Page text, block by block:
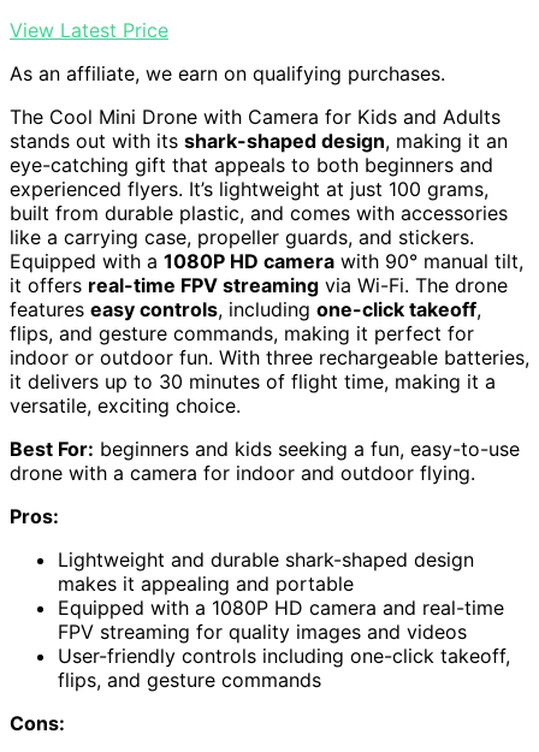
View Latest Price
As an affiliate, we earn on qualifying purchases.
The Cool Mini Drone with Camera for Kids and Adults
stands out with its shark-shaped design, making it an
eye-catching gift that appeals to both beginners and
experienced flyers. It’s lightweight at just 100 grams,
built from durable plastic, and comes with accessories
like a carrying case, propeller guards, and stickers.
Equipped with a 1080P HD camera with 90° manual tilt,
it offers real-time FPV streaming via Wi-Fi. The drone
features easy controls, including one-click takeoff,
flips, and gesture commands, making it perfect for
indoor or outdoor fun. With three rechargeable batteries,
it delivers up to 30 minutes of flight time, making it a
versatile, exciting choice.
Best For: beginners and kids seeking a fun, easy-to-use
drone with a camera for indoor and outdoor flying.
Pros:
Lightweight and durable shark-shaped design
makes it appealing and portable
Equipped with a 1080P HD camera and real-time
FPV streaming for quality images and videos
User-friendly controls including one-click takeoff,
flips, and gesture commands
Cons: